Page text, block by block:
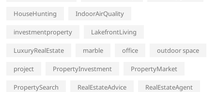
HouseHunting IndoorAirQuality
investmentproperty LakefrontLiving
LuxuryRealEstate marble office outdoor space
project PropertyInvestment PropertyMarket
PropertySearch RealEstateAdvice RealEstateAgent